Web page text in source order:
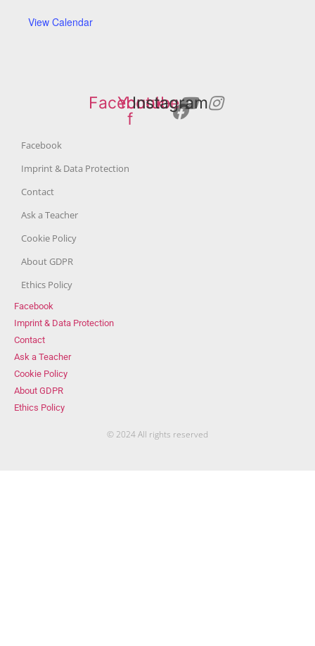
View Calendar
Facebook-
f
Youtube
Instagram
Facebook
Imprint & Data Protection
Contact
Ask a Teacher
Cookie Policy
About GDPR
Ethics Policy
Facebook
Imprint & Data Protection
Contact
Ask a Teacher
Cookie Policy
About GDPR
Ethics Policy
© 2024 All rights reserved